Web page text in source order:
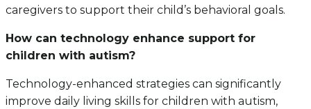
caregivers to support their child’s behavioral goals.
How can technology enhance support for
children with autism?
Technology-enhanced strategies can significantly
improve daily living skills for children with autism,